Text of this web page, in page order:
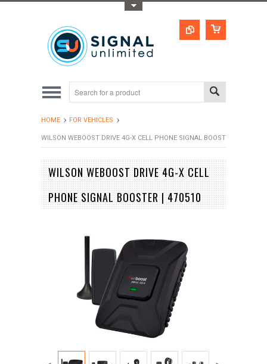
HOME
FOR VEHICLES
WILSON WEBOOST DRIVE 4G-X CELL PHONE SIGNAL BOOSTER | 470510
WILSON WEBOOST DRIVE 4G-X CELL
PHONE SIGNAL BOOSTER | 470510